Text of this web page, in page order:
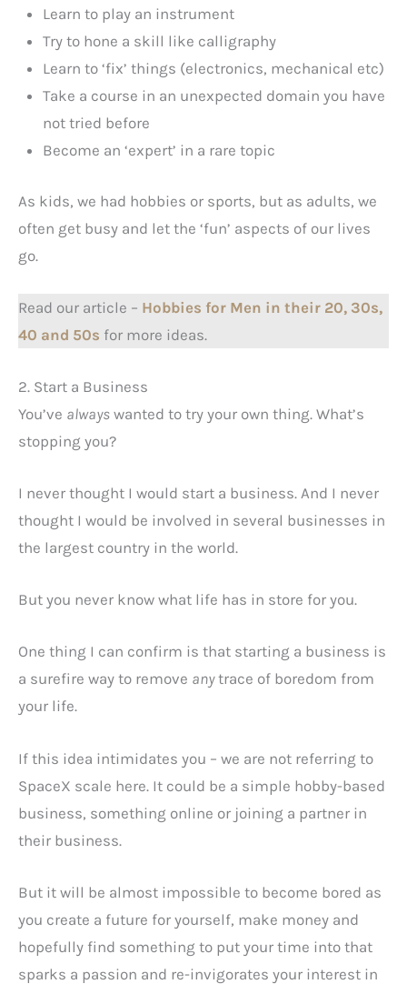
Learn to play an instrument
Try to hone a skill like calligraphy
Learn to ‘fix’ things (electronics, mechanical etc)
Take a course in an unexpected domain you have
not tried before
Become an ‘expert’ in a rare topic
As kids, we had hobbies or sports, but as adults, we
often get busy and let the ‘fun’ aspects of our lives
go.
Read our article – Hobbies for Men in their 20, 30s,
40 and 50s for more ideas.
2. Start a Business
You’ve always wanted to try your own thing. What’s
stopping you?
I never thought I would start a business. And I never
thought I would be involved in several businesses in
the largest country in the world.
But you never know what life has in store for you.
One thing I can confirm is that starting a business is
a surefire way to remove anytrace of boredom from
your life.
If this idea intimidates you – we are not referring to
SpaceX scale here. It could be a simple hobby-based
business, something online or joining a partner in
their business.
But it will be almost impossible to become bored as
you create a future for yourself, make money and
hopefully find something to put your time into that
sparks a passion and re-invigorates your interest in